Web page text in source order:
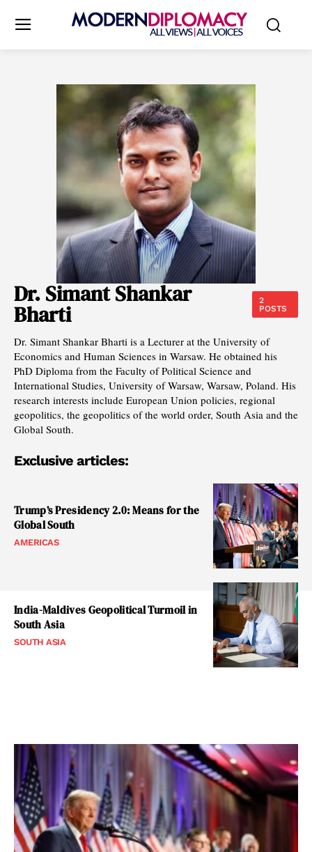
Dr. Simant Shankar
Bharti
2
POSTS
Dr. Simant Shankar Bharti is a Lecturer at the University of
Economics and Human Sciences in Warsaw. He obtained his
PhD Diploma from the Faculty of Political Science and
International Studies, University of Warsaw, Warsaw, Poland. His
research interests include European Union policies, regional
geopolitics, the geopolitics of the world order, South Asia and the
Global South.
Exclusive articles:
Trump’s Presidency 2.0: Means for the
Global South
AMERICAS
India-Maldives Geopolitical Turmoil in
South Asia
SOUTH ASIA